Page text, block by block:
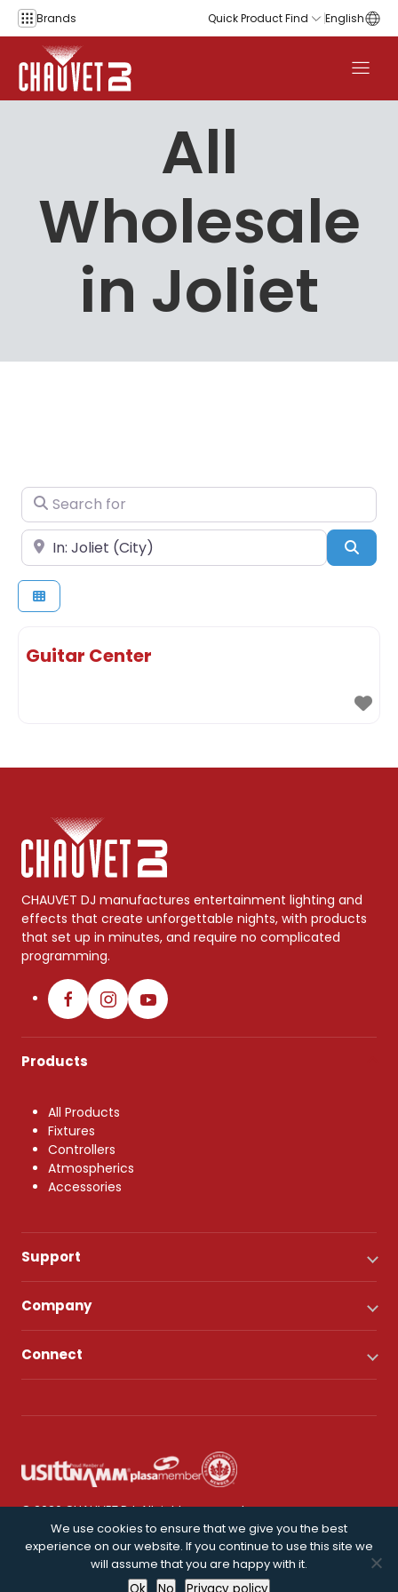
Skip to content
Brands Quick Product Find English
All
Wholesale
in Joliet
Search for
Near
Guitar Center
CHAUVET DJ manufactures entertainment lighting and
effects that create unforgettable nights, with products
that set up in minutes, and require no complicated
programming.
Products
All Products
Fixtures
Controllers
Atmospherics
Accessories
Support
Company
Connect
© 2026 CHAUVET DJ. All rights reserved.
Privacy Policy
We use cookies to ensure that we give you the best
experience on our website. If you continue to use this site we
will assume that you are happy with it.